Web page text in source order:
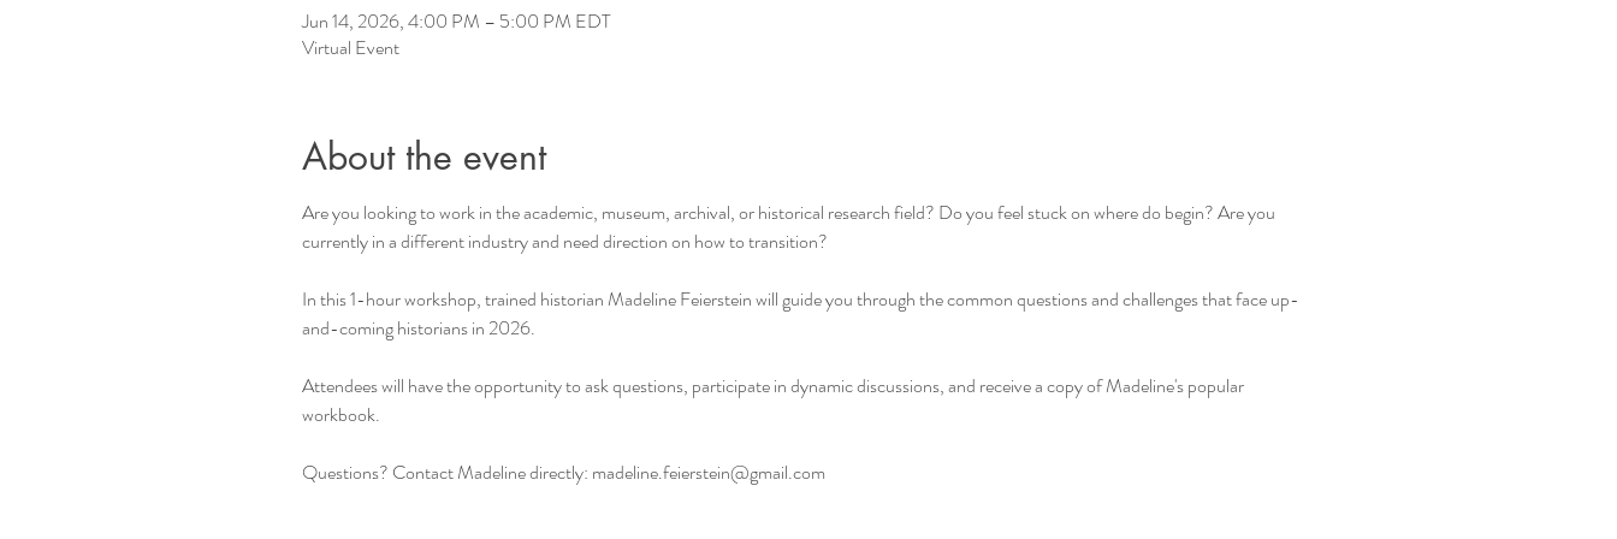
Jun 14, 2026, 4:00 PM – 5:00 PM EDT
Virtual Event
About the event
Are you looking to work in the academic, museum, archival, or historical research field? Do you feel stuck on where do begin? Are you
currently in a different industry and need direction on how to transition?
In this 1-hour workshop, trained historian Madeline Feierstein will guide you through the common questions and challenges that face up-
and-coming historians in 2026.
Attendees will have the opportunity to ask questions, participate in dynamic discussions, and receive a copy of Madeline's popular
workbook.
Questions? Contact Madeline directly: madeline.feierstein@gmail.com